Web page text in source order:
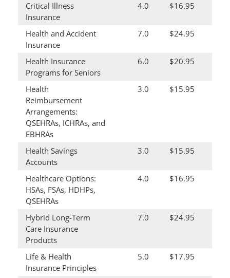
Critical Illness
Insurance
4.0 $16.95
Health and Accident
Insurance
7.0 $24.95
Health Insurance
Programs for Seniors
6.0 $20.95
Health
Reimbursement
Arrangements:
QSEHRAs, ICHRAs, and
EBHRAs
3.0 $15.95
Health Savings
Accounts
3.0 $15.95
Healthcare Options:
HSAs, FSAs, HDHPs,
QSEHRAs
4.0 $16.95
Hybrid Long-Term
Care Insurance
Products
7.0 $24.95
Life & Health
Insurance Principles
5.0 $17.95